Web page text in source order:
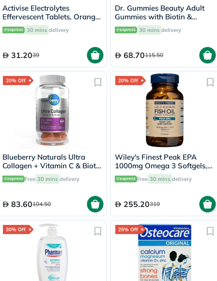
Activise Electrolytes
Effervescent Tablets, Orange
Flavor, Pack of 20's
30 mins delivery
31.2039
Dr. Gummies Beauty Adult
Gummies with Biotin &
Antioxidants, Pack of 60's
30 mins delivery
68.70115.50
20% Off
Blueberry Naturals Ultra
Collagen + Vitamin C & Biotin
Adult Gummies, Pack of 60’s
Free 30 mins delivery
83.60104.50
20% Off
Wiley's Finest Peak EPA
1000mg Omega 3 Softgels,
Pack of 60's
Free 30 mins delivery
255.20319
30% Off 25% Off